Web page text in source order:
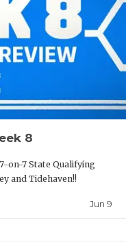
8
on-7 State Qualifying
and Tidehaven!!
Jun 9